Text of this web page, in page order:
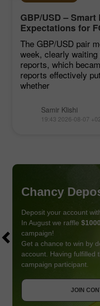
GBP/USD –
Expectations for
Remain Low
The GBP/USD pair
week, clearly
reports, which
reports effectively
whether
Samir Klishi
19:43 2026-08-07
Chancy
Deposit your account
In August we raffle $1000
campaign!
Get a chance to win by
account. Having fulfilled
campaign participant.
JOIN
JOIN